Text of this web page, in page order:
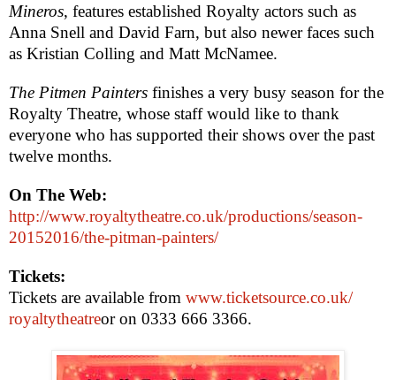
Mineros, features established Royalty actors such as
Anna Snell and David Farn, but also newer faces such
as Kristian Colling and Matt McNamee.
The Pitmen Painters finishes a very busy season for the
Royalty Theatre, whose staff would like to thank
everyone who has supported their shows over the past
twelve months.
On The Web:
http://www.royaltytheatre.co.uk/productions/season-
20152016/the-pitman-painters/
Tickets:
Tickets are available from www.ticketsource.co.uk/
royaltytheatreor on 0333 666 3366.